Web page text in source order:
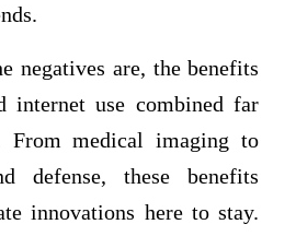
negatives are, the benefits
internet use combined far
From medical imaging to
defense, these benefits
innovations here to stay.